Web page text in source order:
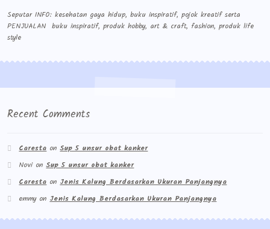
Size Chart
Top Rated
Seputar INFO: kesehatan gaya hidup, buku inspiratif, pojok kreatif serta
PENJUALAN buku inspiratif, produk hobby, art & craft, fashion, produk life
style
Recent Comments
CarestaonSup 5 unsur obat kanker
NovionSup 5 unsur obat kanker
CarestaonJenis Kalung Berdasarkan Ukuran Panjangnya
emmyonJenis Kalung Berdasarkan Ukuran Panjangnya